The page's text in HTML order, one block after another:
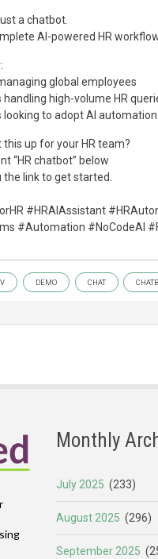
a chatbot.
AI-powered HR
global employees
handling high-volume HR
looking to adopt AI automation
this up for your HR team?
“HR chatbot” below
the link to get started.
#HRAIAssistant
#Automation #NoCodeAI
DEMO CHAT
Monthly
July 2025 (233)
August 2025 (296)
September 2025